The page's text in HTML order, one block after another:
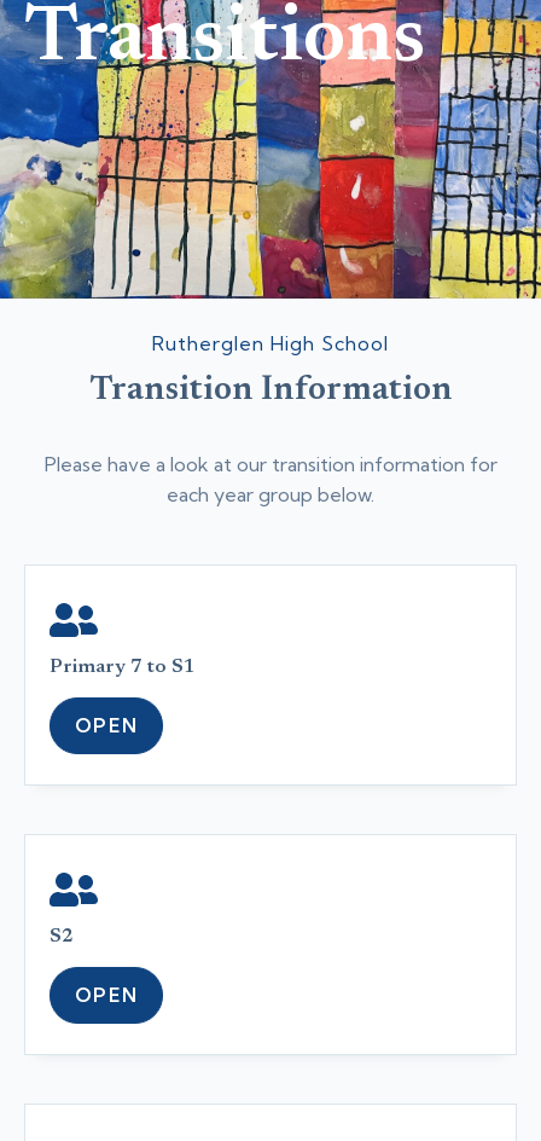
Transitions
Rutherglen High School
Transition Information
Please have a look at our transition information for
each year group below.
Primary 7 to S1
OPEN
S2
OPEN